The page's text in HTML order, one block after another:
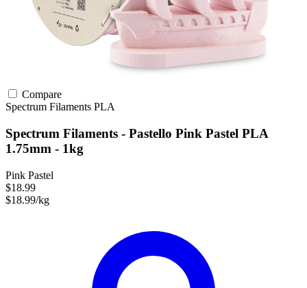
Compare
Spectrum Filaments PLA
Spectrum Filaments - Pastello Pink Pastel PLA
1.75mm - 1kg
Pink Pastel
$18.99
$18.99/kg